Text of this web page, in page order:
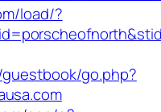
load/?
go.php?